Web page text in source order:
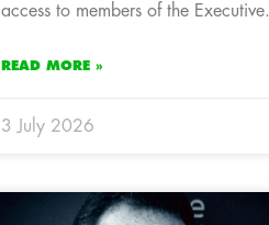
access to members of the Executive.
READ MORE »
3 July 2026